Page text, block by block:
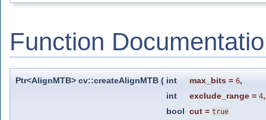
Function
Ptr<AlignMTB> cv::createAlignMTB ( int max_bits = 6,
int
exclude_range = 4,
bool cut = true